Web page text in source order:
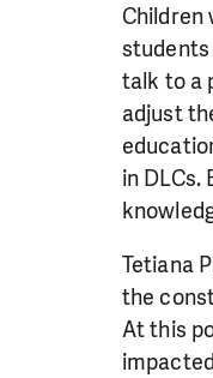
Children
students
talk to a
adjust
in
Tetiana
the
At this